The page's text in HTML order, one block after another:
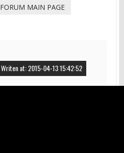
FORUM MAIN PAGE
Writen at: 2015-04-13 15:42:52